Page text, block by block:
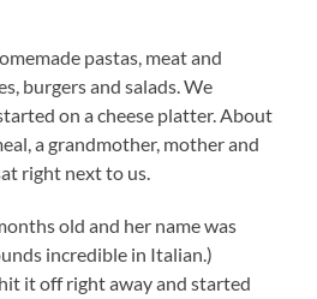
pastas, meat and
burgers and salads. We
on a cheese platter. About
a grandmother, mother and
right next to us.
old and her name was
incredible in Italian.)
it off right away and started